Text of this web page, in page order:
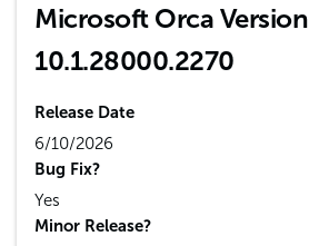
Microsoft Orca Version
10.1.28000.2270
Release Date
6/10/2026
Bug Fix?
Yes
Minor Release?